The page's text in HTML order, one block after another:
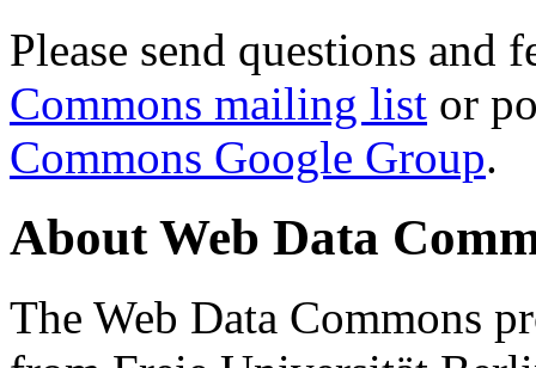
Please send questions and
Commons mailing list or
Commons Google Group.
About Web Data
The Web Data Commons